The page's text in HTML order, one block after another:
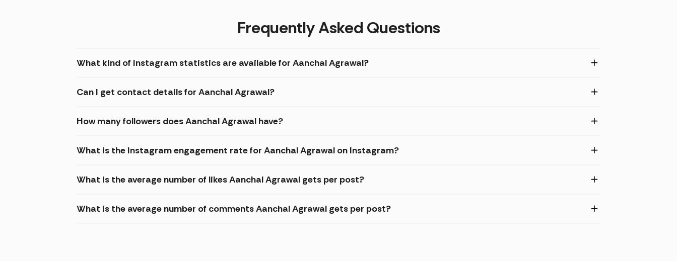
Frequently Asked Questions
What kind of Instagram statistics are available for Aanchal Agrawal?
Can I get contact details for Aanchal Agrawal?
How many followers does Aanchal Agrawal have?
What is the Instagram engagement rate for Aanchal Agrawal on Instagram?
What is the average number of likes Aanchal Agrawal gets per post?
What is the average number of comments Aanchal Agrawal gets per post?